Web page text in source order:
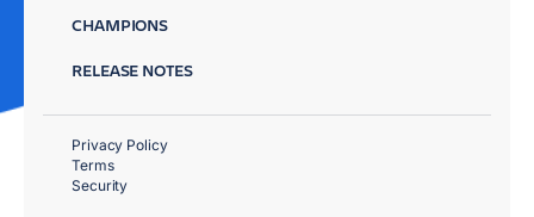
CHAMPIONS
RELEASE NOTES
Privacy Policy
Terms
Security